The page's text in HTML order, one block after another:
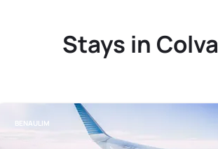
Stays in Colva
BENAULIM